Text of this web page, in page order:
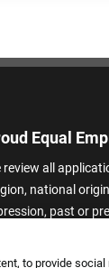
Equal
review all
national
past or
basis
of
to provide